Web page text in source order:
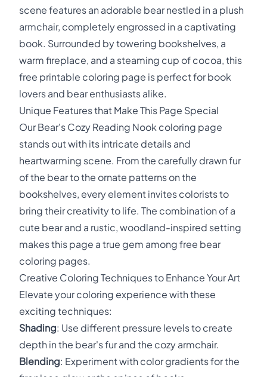
scene features an adorable bear nestled in a plush
armchair, completely engrossed in a captivating
book. Surrounded by towering bookshelves, a
warm fireplace, and a steaming cup of cocoa, this
free printable coloring page is perfect for book
lovers and bear enthusiasts alike.
Unique Features that Make This Page Special
Our Bear's Cozy Reading Nook coloring page
stands out with its intricate details and
heartwarming scene. From the carefully drawn fur
of the bear to the ornate patterns on the
bookshelves, every element invites colorists to
bring their creativity to life. The combination of a
cute bear and a rustic, woodland-inspired setting
makes this page a true gem among free bear
coloring pages.
Creative Coloring Techniques to Enhance Your Art
Elevate your coloring experience with these
exciting techniques:
Shading: Use different pressure levels to create
depth in the bear's fur and the cozy armchair.
Blending: Experiment with color gradients for the